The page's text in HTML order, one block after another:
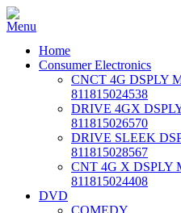
Home
Consumer Electronics
CNCT 4G DSPLY
811815024538
DRIVE 4GX
811815026570
DRIVE SLEEK
811815028567
CNT 4G X DSPLY
811815024408
DVD
COMEDY